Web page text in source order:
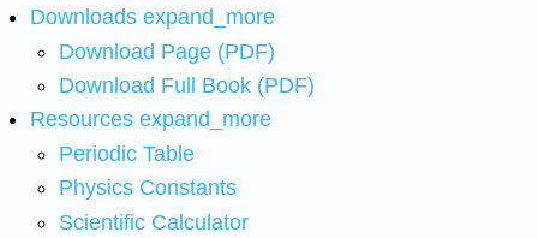
Downloads expand_more
Download Page (PDF)
Download Full Book (PDF)
Resources expand_more
Periodic Table
Physics Constants
Scientific Calculator